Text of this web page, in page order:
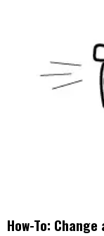
How-To: